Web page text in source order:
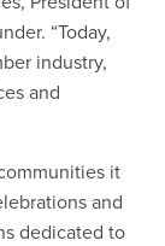
“Today,
industry,
and
it
and
dedicated to